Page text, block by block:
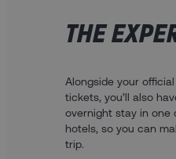
THE
Alongside your
tickets, you’ll also
overnight stay in one
hotels, so you can
trip.